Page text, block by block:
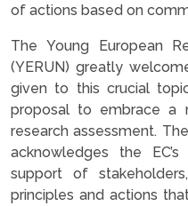
of actions based on
The Young European
(YERUN) greatly
given to this crucial
proposal to embrace a
research assessment.
acknowledges the
support of
principles and actions